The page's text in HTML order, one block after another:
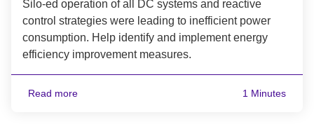
Silo-ed operation of all DC systems and reactive
control strategies were leading to inefficient power
consumption. Help identify and implement energy
efficiency improvement measures.
Read more 1 Minutes